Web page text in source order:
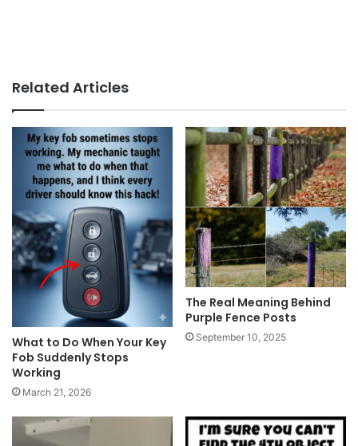
Related Articles
What to Do When Your Key
Fob Suddenly Stops
Working
March 21, 2026
The Real Meaning Behind
Purple Fence Posts
September 10, 2025